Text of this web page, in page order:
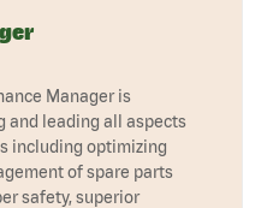
Manager is
and leading all aspects
including optimizing
of spare parts
safety, superior